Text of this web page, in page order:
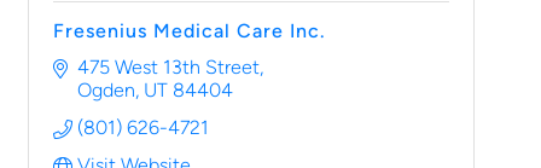
Fresenius Medical Care Inc.
475 West 13th Street
Ogden UT 84404
(801) 626-4721